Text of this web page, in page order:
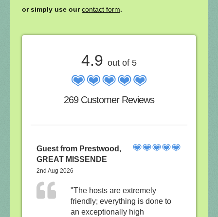
or simply use ourcontact form.
4.9 out of 5
269 Customer Reviews
Guest from Prestwood,
GREAT MISSENDE
2nd Aug 2026
"The hosts are extremely
friendly; everything is done to
an exceptionally high